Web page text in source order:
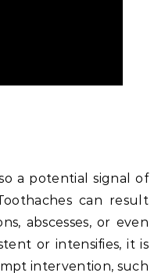
a potential signal of
can result
abscesses, or even
or intensifies, it is
intervention, such